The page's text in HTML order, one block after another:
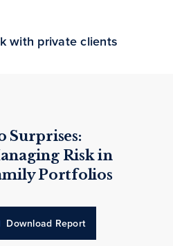
with private clients
Surprises:
Risk in
Portfolios
Download Report